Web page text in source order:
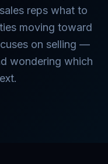
reps what to
moving toward
on selling —
wondering which